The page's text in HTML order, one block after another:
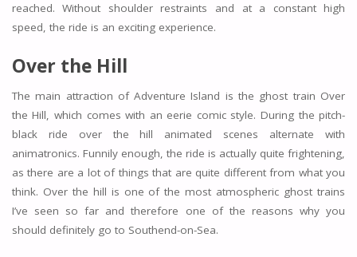
reached. Without shoulder restraints and at a constant high
speed, the ride is an exciting experience.
Over the Hill
The main attraction of Adventure Island is the ghost train Over
the Hill, which comes with an eerie comic style. During the pitch-
black ride over the hill animated scenes alternate with
animatronics. Funnily enough, the ride is actually quite frightening,
as there are a lot of things that are quite different from what you
think. Over the hill is one of the most atmospheric ghost trains
I’ve seen so far and therefore one of the reasons why you
should definitely go to Southend-on-Sea.